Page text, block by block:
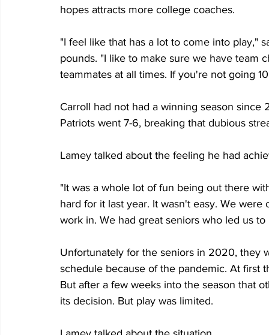
hopes attracts more college coaches.
"I feel like that has a lot to come into play,"
pounds. "I like to make sure we have team
teammates at all times. If you're not going
Carroll had not had a winning season
Patriots went 7-6, breaking that dubious
Lamey talked about the feeling he had
"It was a whole lot of fun being out there
hard for it last year. It wasn't easy. We
work in. We had great seniors who led us
Unfortunately for the seniors in 2020, they
schedule because of the pandemic. At first
But after a few weeks into the season that
its decision. But play was limited.